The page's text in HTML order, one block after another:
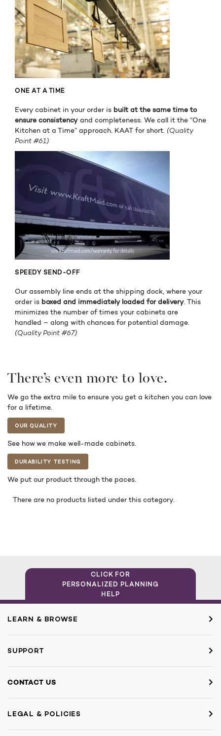
ONE AT A TIME
Every cabinet in your order is built at the same time to
ensure consistency and completeness. We call it the “One
Kitchen at a Time” approach. KAAT for short. (Quality
Point #61)
SPEEDY SEND-OFF
Our assembly line ends at the shipping dock, where your
order is boxed and immediately loaded for delivery. This
minimizes the number of times your cabinets are
handled – along with chances for potential damage.
(Quality Point #67)
There’s even more to love.
We go the extra mile to ensure you get a kitchen you can love
for a lifetime.
OUR QUALITY
See how we make well-made cabinets.
DURABILITY TESTING
We put our product through the paces.
There are no products listed under this category.
CLICK FOR
PERSONALIZED PLANNING
HELP
LEARN & BROWSE
SUPPORT
CONTACT US
LEGAL & POLICIES